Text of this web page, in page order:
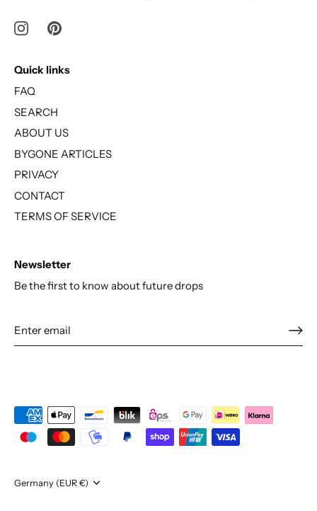
Quick links
FAQ
SEARCH
ABOUT US
BYGONE ARTICLES
PRIVACY
CONTACT
TERMS OF SERVICE
Newsletter
Be the first to know about future drops
Currency
Germany (EUR €)